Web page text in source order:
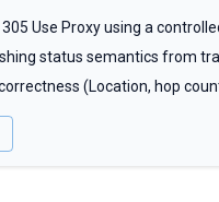
305 Use Proxy using a
status semantics from
(Location, hop